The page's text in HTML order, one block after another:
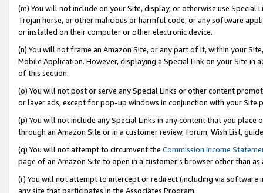
(m) You will not include on your Site, display, or otherwise use
Trojan horse, or other malicious or harmful code, or any software
or installed on their computer or other electronic device.
(n) You will not frame an Amazon Site, or any part of it, within your
Mobile Application. However, displaying a Special Link on your Site
of this section.
(o) You will not post or serve any Special Links or other content
or layer ads, except for pop-up windows in conjunction with your
(p) You will not include any Special Links in any content that you
through an Amazon Site or in a customer review, forum, Wish List,
(q) You will not attempt to circumvent the Commission Income
page of an Amazon Site to open in a customer’s browser other than
(r) You will not attempt to intercept or redirect (including via software
any site that participates in the Associates Program.